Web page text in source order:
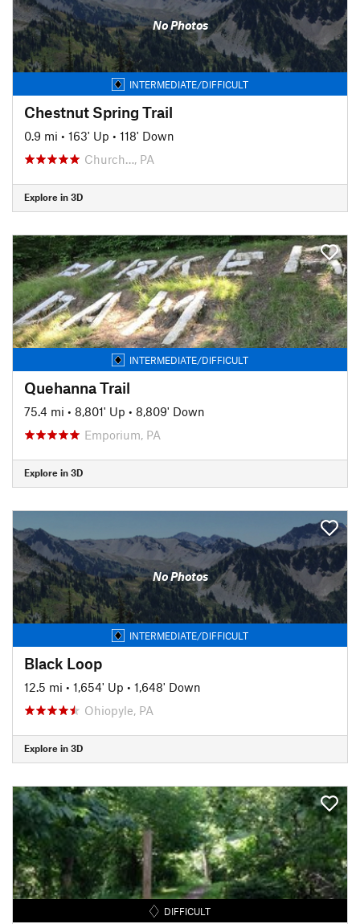
No Photos
INTERMEDIATE/DIFFICULT
Chestnut Spring Trail
0.9 mi • 163' Up • 118' Down
Church…, PA
Explore in 3D
INTERMEDIATE/DIFFICULT
Quehanna Trail
75.4 mi • 8,801' Up • 8,809' Down
Emporium, PA
Explore in 3D
No Photos
INTERMEDIATE/DIFFICULT
Black Loop
12.5 mi • 1,654' Up • 1,648' Down
Ohiopyle, PA
Explore in 3D
DIFFICULT